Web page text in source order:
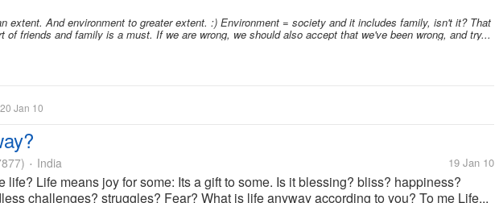
extent. And environment to greater extent. :) Environment = society and it includes family, isn't it? That
of friends and family is a must. If we are wrong, we should also accept that we've been wrong, and try...
20 Jan 10
• India 19 Jan 10
life? Life means joy for some: Its a gift to some. Is it blessing? bliss? happiness?
challenges? struggles? Fear? What is life anyway according to you? To me Life...